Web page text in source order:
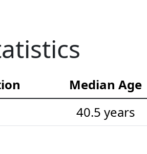
Median Age
40.5 years